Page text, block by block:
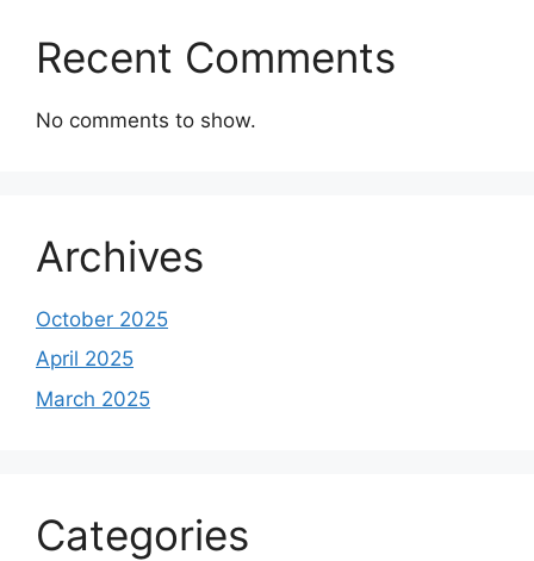
Recent Comments
No comments to show.
Archives
October 2025
April 2025
March 2025
Categories